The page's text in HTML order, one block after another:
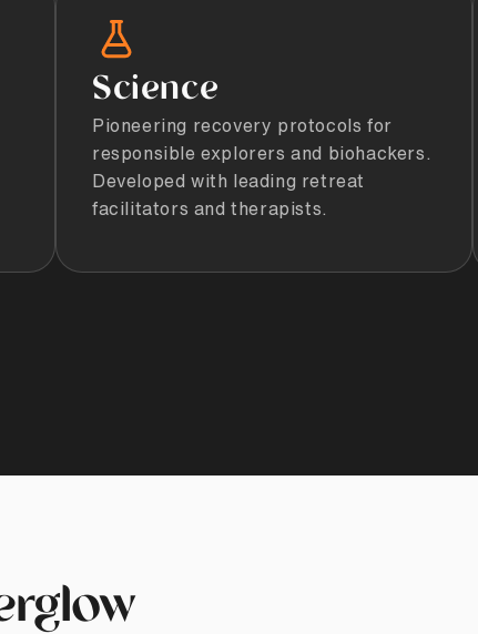
Science
Pioneering recovery protocols for
responsible explorers and biohackers.
Developed with leading retreat
facilitators and therapists.